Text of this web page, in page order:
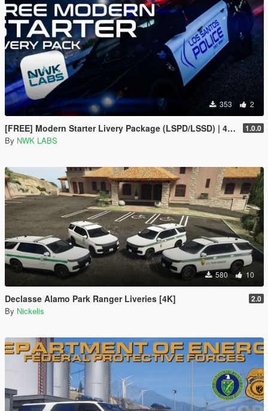
353 2
[FREE] Modern Starter Livery Package (LSPD/LSSD) | 4K & 2K | FiveM Ready 1.0.0
By NWK LABS
580 10
Declasse Alamo Park Ranger Liveries [4K] 2.0
By Nickelis